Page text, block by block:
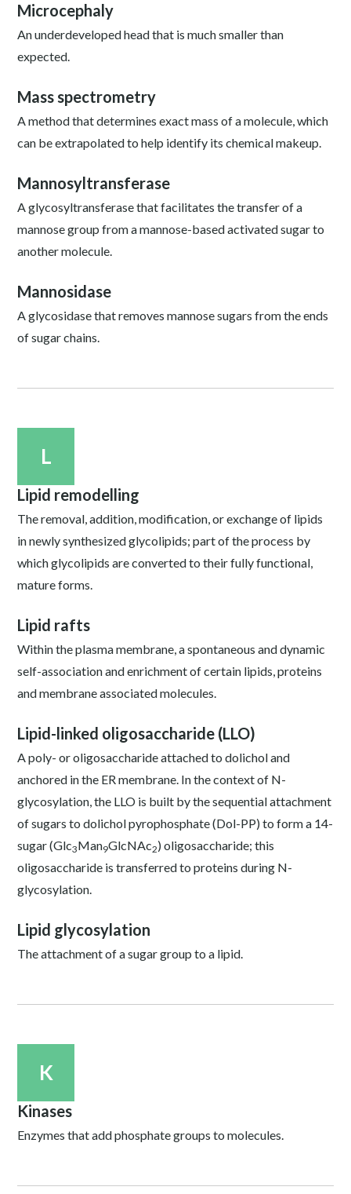
Microcephaly
An underdeveloped head that is much smaller than
expected.
Mass spectrometry
A method that determines exact mass of a molecule, which
can be extrapolated to help identify its chemical makeup.
Mannosyltransferase
A glycosyltransferase that facilitates the transfer of a
mannose group from a mannose-based activated sugar to
another molecule.
Mannosidase
A glycosidase that removes mannose sugars from the ends
of sugar chains.
L
Lipid remodelling
The removal, addition, modification, or exchange of lipids
in newly synthesized glycolipids; part of the process by
which glycolipids are converted to their fully functional,
mature forms.
Lipid rafts
Within the plasma membrane, a spontaneous and dynamic
self-association and enrichment of certain lipids, proteins
and membrane associated molecules.
Lipid-linked oligosaccharide (LLO)
A poly- or oligosaccharide attached to dolichol and
anchored in the ER membrane. In the context of N-
glycosylation, the LLO is built by the sequential attachment
of sugars to dolichol pyrophosphate (Dol-PP) to form a 14-
sugar (Glc3Man9GlcNAc2) oligosaccharide; this
oligosaccharide is transferred to proteins during N-
glycosylation.
Lipid glycosylation
The attachment of a sugar group to a lipid.
K
Kinases
Enzymes that add phosphate groups to molecules.